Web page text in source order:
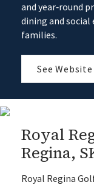
and year‑round
dining and
families.
See Website
Royal
Regina,
Royal Regina